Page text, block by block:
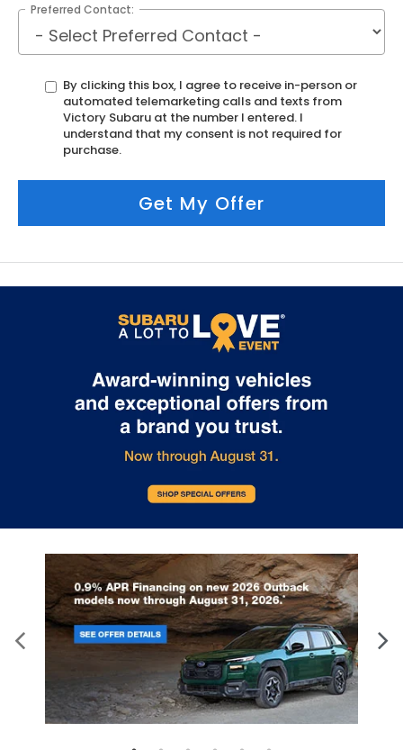
Preferred Contact:
By clicking this box, I agree to receive in-person or
automated telemarketing calls and texts from
Victory Subaru at the number I entered. I
understand that my consent is not required for
purchase.
Get My Offer